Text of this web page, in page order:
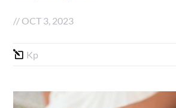
// OCT 3, 2023
Kp